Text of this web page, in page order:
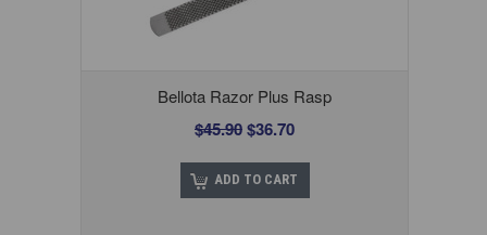
Bellota Razor Plus Rasp
$45.90$36.70
ADD TO CART